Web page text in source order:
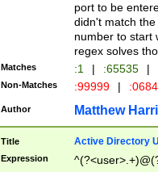
port to be
didn't match
number to start
regex solves
Matches :1 | :65535 |
Non-Matches :99999 |
Author Matthew
Title Active Directory
Expression